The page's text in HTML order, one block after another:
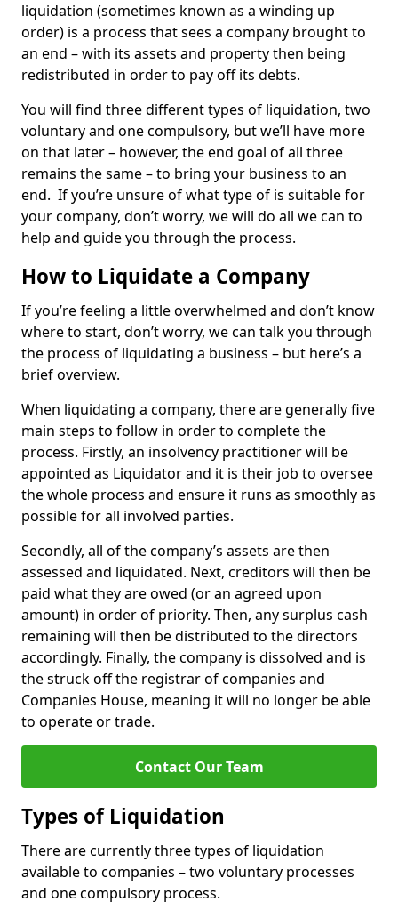
liquidation (sometimes known as a winding up
order) is a process that sees a company brought to
an end – with its assets and property then being
redistributed in order to pay off its debts.
You will find three different types of liquidation, two
voluntary and one compulsory, but we’ll have more
on that later – however, the end goal of all three
remains the same – to bring your business to an
end. If you’re unsure of what type of is suitable for
your company, don’t worry, we will do all we can to
help and guide you through the process.
How to Liquidate a Company
If you’re feeling a little overwhelmed and don’t know
where to start, don’t worry, we can talk you through
the process of liquidating a business – but here’s a
brief overview.
When liquidating a company, there are generally five
main steps to follow in order to complete the
process. Firstly, an insolvency practitioner will be
appointed as Liquidator and it is their job to oversee
the whole process and ensure it runs as smoothly as
possible for all involved parties.
Secondly, all of the company’s assets are then
assessed and liquidated. Next, creditors will then be
paid what they are owed (or an agreed upon
amount) in order of priority. Then, any surplus cash
remaining will then be distributed to the directors
accordingly. Finally, the company is dissolved and is
the struck off the registrar of companies and
Companies House, meaning it will no longer be able
to operate or trade.
Contact Our Team
Types of Liquidation
There are currently three types of liquidation
available to companies – two voluntary processes
and one compulsory process.